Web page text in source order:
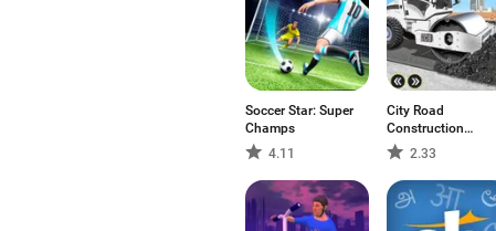
Soccer Star: Super
Champs
4.11
City Road
Construction
Games
2.33